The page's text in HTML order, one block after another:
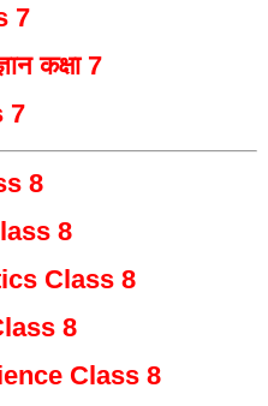
7
कक्षा 7
7
8
8
Class 8
8
Class 8